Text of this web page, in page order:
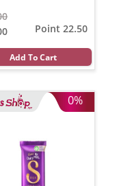
Point 22.50
Add To Cart
0%